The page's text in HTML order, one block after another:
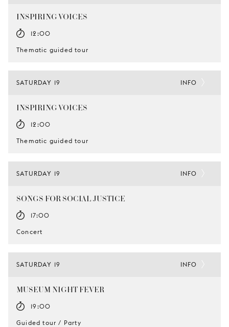
INSPIRING VOICES
12:00
Thematic guided tour
SATURDAY 19
INSPIRING VOICES
12:00
Thematic guided tour
INFO
SATURDAY 19
SONGS FOR SOCIAL JUSTICE
17:00
Concert
INFO
SATURDAY 19
MUSEUM NIGHT FEVER
19:00
Guided tour / Party
INFO